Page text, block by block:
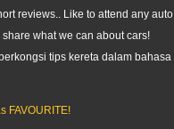
reviews.. Like to attend any auto
what we can about cars!
tips kereta dalam bahasa
FAVOURITE!